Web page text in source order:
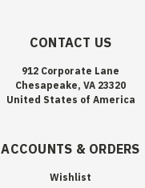
CONTACT US
912 Corporate Lane
Chesapeake, VA 23320
United States of America
ACCOUNTS & ORDERS
Wishlist